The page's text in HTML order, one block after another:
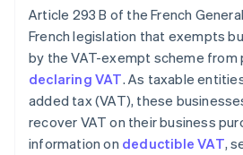
Article 293 B of the French
French legislation that exempts
by the VAT-exempt scheme from
declaring VAT. As taxable
added tax (VAT), these
recover VAT on their business
information on deductible VAT,